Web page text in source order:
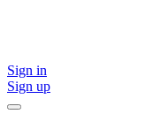
Sign in
Sign up